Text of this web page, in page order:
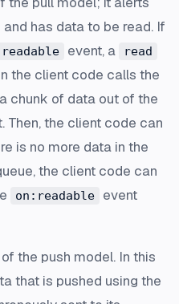
has data to be read. If
event, a read
the client code calls the
chunk of data out of the
Then, the client code can
is no more data in the
the client code can
on:readable
event
the push model. In this
that is pushed using the